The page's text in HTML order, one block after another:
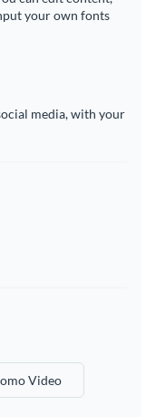
your own fonts
media, with your
Video